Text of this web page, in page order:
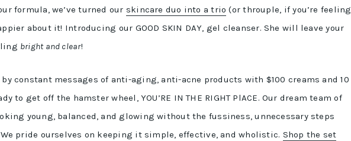
formula, we’ve turned our skincare duo into a trio (or throuple, if you’re feeling
about it! Introducing our GOOD SKIN DAY, gel cleanser. She will leave your
bright and clear!
constant messages of anti-aging, anti-acne products with $100 creams and 10
to get off the hamster wheel, YOU’RE IN THE RIGHT PlACE. Our dream team of
young, balanced, and glowing without the fussiness, unnecessary steps
pride ourselves on keeping it simple, effective, and wholistic. Shop the set